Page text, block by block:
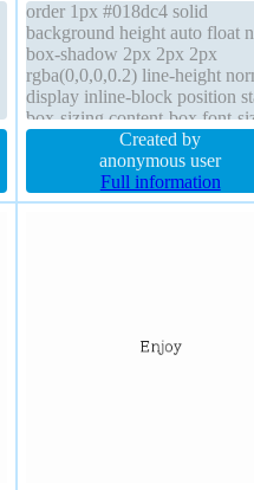
order 1px #018dc4 solid
background height auto float
box-shadow 2px 2px 2px
rgba(0,0,0,0.2) line-height
display inline-block position
box-sizing content-box font-
16px border-radius cursor
font-weight normal transition
auto text-shadow -1px -1px
rgba(15,73,168,0.66)
Created by
anonymous user
Full information